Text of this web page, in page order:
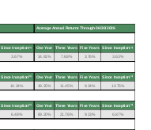
Average Annual Returns Through 06/30/2026
Since Inception(3) One Year Three Years Five Years Since Inception(3)
3.67% 14.81% 7.68% 3.76% 3.63%
Since Inception(3) One Year Three Years Five Years Since Inception(3)
10.24% 19.25% 11.45% 8.34% 10.75%
Since Inception(3) One Year Three Years Five Years Since Inception(3)
6.48% 69.20% 21.76% 9.13% 6.87%